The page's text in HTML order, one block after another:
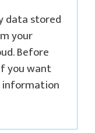
data stored
your
Before
you want
information